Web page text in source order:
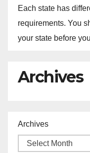
Each state has
requirements. You
your state before
Archives
Archives